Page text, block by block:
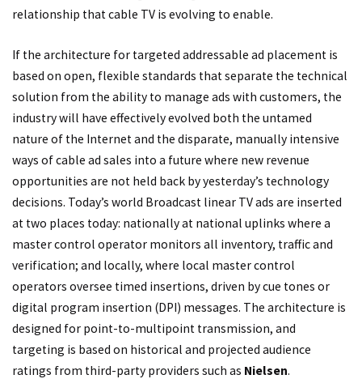
relationship that cable TV is evolving to enable.
If the architecture for targeted addressable ad placement is
based on open, flexible standards that separate the technical
solution from the ability to manage ads with customers, the
industry will have effectively evolved both the untamed
nature of the Internet and the disparate, manually intensive
ways of cable ad sales into a future where new revenue
opportunities are not held back by yesterday’s technology
decisions. Today’s world Broadcast linear TV ads are inserted
at two places today: nationally at national uplinks where a
master control operator monitors all inventory, traffic and
verification; and locally, where local master control
operators oversee timed insertions, driven by cue tones or
digital program insertion (DPI) messages. The architecture is
designed for point-to-multipoint transmission, and
targeting is based on historical and projected audience
ratings from third-party providers such as Nielsen.